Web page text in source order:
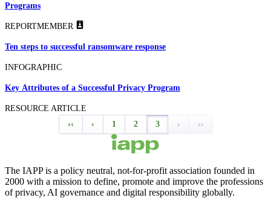
Programs
REPORTMEMBER
Ten steps to successful ransomware response
INFOGRAPHIC
Key Attributes of a Successful Privacy Program
RESOURCE ARTICLE
‹‹
‹ 1 2 3 › ››
The IAPP is a policy neutral, not-for-profit association founded in
2000 with a mission to define, promote and improve the professions
of privacy, AI governance and digital responsibility globally.